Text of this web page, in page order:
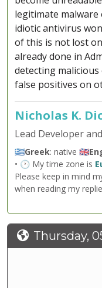
legitimate
idiotic antivirus
of this is not lost
already done in
detecting
false positives on
Nicholas K.
Lead Developer
🇬🇷Greek: native 🇬🇧
• 🕐 My time zone is
Please keep in mind
when reading my
Thursday,